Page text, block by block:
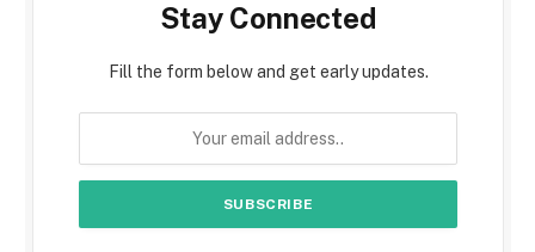
Stay Connected
Fill the form below and get early updates.